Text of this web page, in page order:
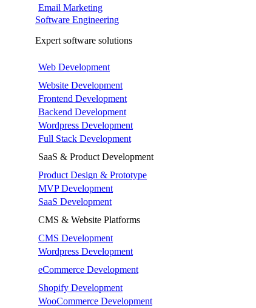
Email Marketing
Software Engineering
Expert software solutions
Web Development
Website Development
Frontend Development
Backend Development
Wordpress Development
Full Stack Development
SaaS & Product Development
Product Design & Prototype
MVP Development
SaaS Development
CMS & Website Platforms
CMS Development
Wordpress Development
eCommerce Development
Shopify Development
WooCommerce Development